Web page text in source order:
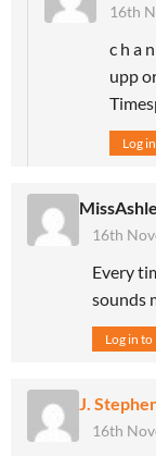
16th
c h a
upp
Log
16th
Every
sounds
Log in to
J.
16th